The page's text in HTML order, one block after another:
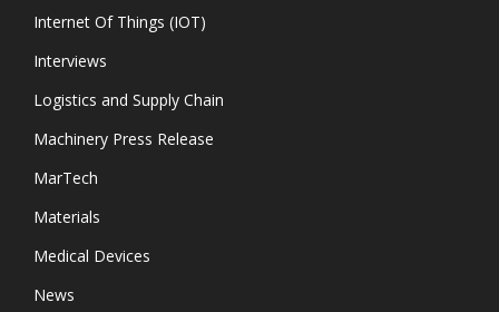
Internet Of Things (IOT)
Interviews
Logistics and Supply Chain
Machinery Press Release
MarTech
Materials
Medical Devices
News